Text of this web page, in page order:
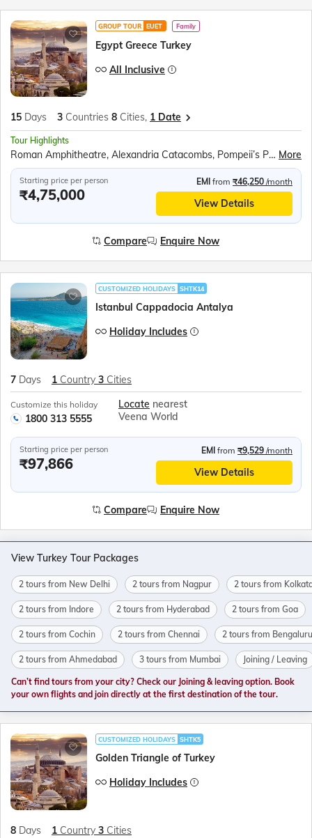
GROUP TOUR EUET Family
Egypt Greece Turkey
All Inclusive
15 Days 3 Countries 8 Cities, 1 Date
Tour Highlights
Roman Amphitheatre, Alexandria Catacombs, Pompeii’s Pillar, Egyptian Civilization Museum, Cairo Tower Observatory, Great Pyramids of Giza, Grand Egyptian Museum, Plaka Walking Tour, Hadrian’s Arch, Royal Palace, Olympic Stadium, Temple of Zeus, Acropolis &amp; Parthenon, Acropolis Museum, Santorini Winery, Red Beach, Akrotiri Archaeological Site, Lost Atlantis Museum, Megalochori Village, Topkapi Palace, Hagia Sophia, Whirling Dervish Show, Devrent Valley, Goreme Open Air Museum, Kaymakli Underground City More
Starting price per person
₹4,75,000
EMI from ₹46,250 /month
View Details
Compare Enquire Now
CUSTOMIZED HOLIDAYS SHTK14
Istanbul Cappadocia Antalya
Holiday Includes
7 Days 1 Country 3 Cities
Customize this holiday
1800 313 5555
Locate nearest
Veena World
Starting price per person
₹97,866
EMI from ₹9,529 /month
View Details
Compare Enquire Now
View Turkey Tour Packages
2 tours from New Delhi 2 tours from Nagpur 2 tours from
2 tours from Indore 2 tours from Hyderabad 2 tours from Goa
2 tours from Cochin 2 tours from Chennai 2 tours from Bengaluru
2 tours from Ahmedabad 3 tours from Mumbai Joining / Leaving
Can’t find tours from your city? Check our Joining & leaving option. Book
your own flights and join directly at the first destination of the tour.
CUSTOMIZED HOLIDAYS SHTK5
Golden Triangle of Turkey
Holiday Includes
8 Days 1 Country 3 Cities